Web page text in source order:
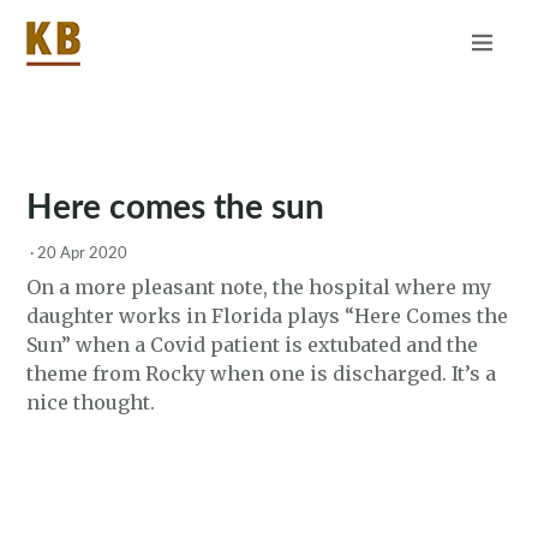
Here comes the sun
· 20 Apr 2020
On a more pleasant note, the hospital where my
daughter works in Florida plays “Here Comes the
Sun” when a Covid patient is extubated and the
theme from Rocky when one is discharged. It’s a
nice thought.